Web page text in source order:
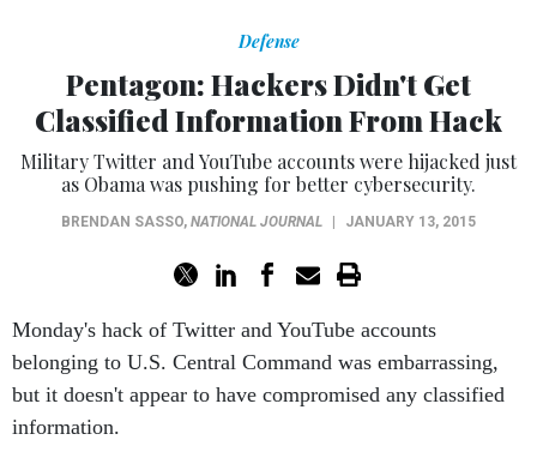
Defense
Pentagon: Hackers Didn't Get
Classified Information From Hack
Military Twitter and YouTube accounts were hijacked just
as Obama was pushing for better cybersecurity.
BRENDAN SASSO, NATIONAL JOURNAL JANUARY 13, 2015
Monday's hack of Twitter and YouTube accounts
belonging to U.S. Central Command was embarrassing,
but it doesn't appear to have compromised any classified
information.